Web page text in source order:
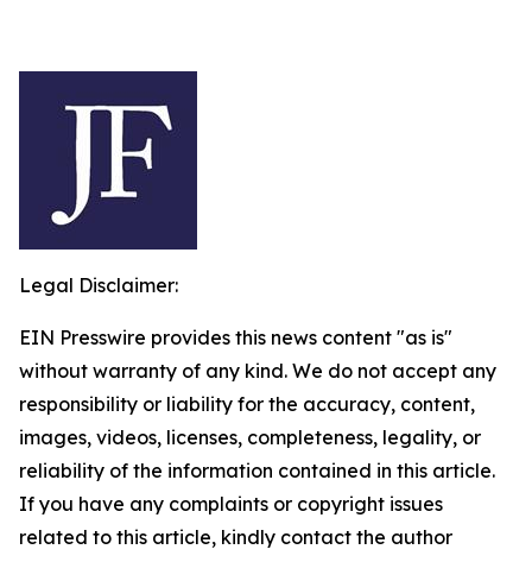
Legal Disclaimer:
EIN Presswire provides this news content "as is"
without warranty of any kind. We do not accept any
responsibility or liability for the accuracy, content,
images, videos, licenses, completeness, legality, or
reliability of the information contained in this article.
If you have any complaints or copyright issues
related to this article, kindly contact the author